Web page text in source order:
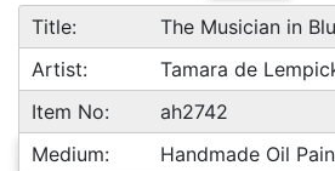
Title:
The Musician in
Artist:
Tamara de
Item No:
ah2742
Medium:
Handmade Oil